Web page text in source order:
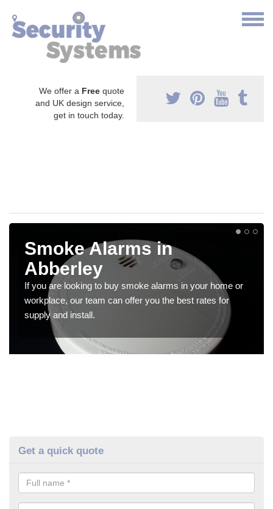
We offer a Free quote
and UK design service,
get in touch today.
Smoke Alarms in
Abberley
If you are looking to buy smoke alarms in your home or
workplace, our team can offer you the best rates for
supply and install.
Get a quick quote